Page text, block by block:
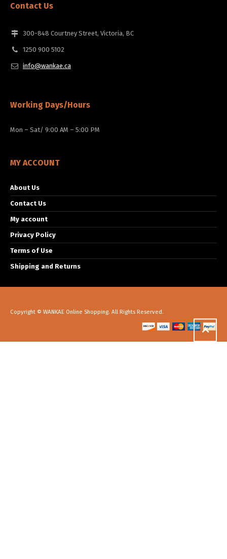
Contact Us
300-848 Courtney Street, Victoria, BC
1250 900 5102
info@wankae.ca
Working Days/Hours
Mon – Sat/ 9:00 AM – 5:00 PM
MY ACCOUNT
About Us
Contact Us
My account
Privacy Policy
Terms of Use
Shipping and Returns
Copyright © WANKAE Online Shopping. All Rights Reserved.